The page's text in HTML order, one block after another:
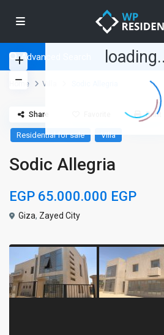
Advanced Search
Home Villa
Residential for sale Villa
Sodic Allegria
EGP 65.000.000 EGP
Giza, Zayed City
Share Print